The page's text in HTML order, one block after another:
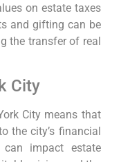
on estate taxes
and gifting can be
the transfer of real
City
City means that
the city’s financial
impact estate